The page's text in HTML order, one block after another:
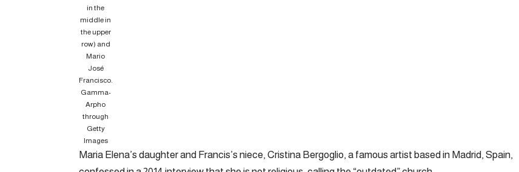
in the
middle in
the upper
row) and
Mario
José
Francisco.
Gamma-
Arpho
through
Getty
Images
Maria Elena’s daughter and Francis’s niece, Cristina Bergoglio, a famous artist based in Madrid, Spain,